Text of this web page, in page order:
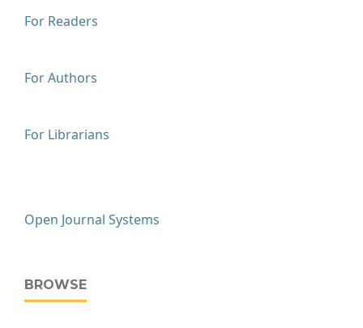
For Readers
For Authors
For Librarians
Open Journal Systems
BROWSE